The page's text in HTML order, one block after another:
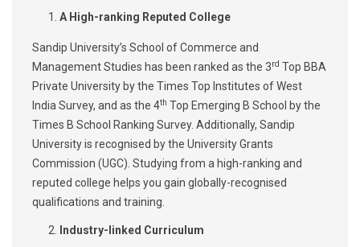
A High-ranking Reputed College
Sandip University’s School of Commerce and
Management Studies has been ranked as the 3rd Top BBA
Private University by the Times Top Institutes of West
India Survey, and as the 4th Top Emerging B School by the
Times B School Ranking Survey. Additionally, Sandip
University is recognised by the University Grants
Commission (UGC). Studying from a high-ranking and
reputed college helps you gain globally-recognised
qualifications and training.
Industry-linked Curriculum